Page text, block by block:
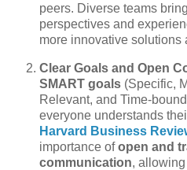
peers. Diverse teams
perspectives and
more innovative solutions
Clear Goals and Open
SMART goals (Specific,
Relevant, and Time-
everyone understands
Harvard Business
importance ofopen and
communication,